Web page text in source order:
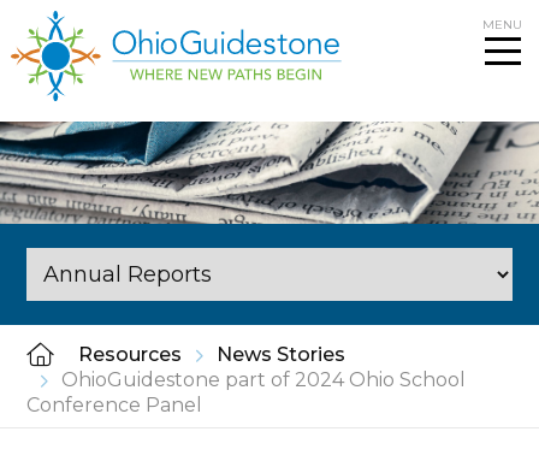
to
content
MENU
Resources
News Stories
OhioGuidestone part of 2024 Ohio School
Conference Panel